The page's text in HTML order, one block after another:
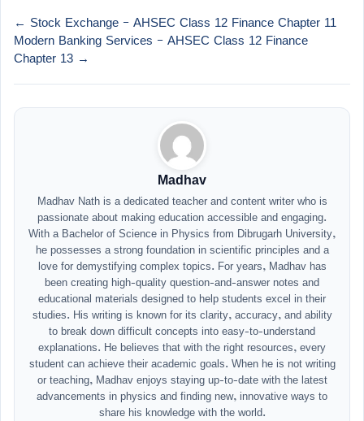
← Stock Exchange – AHSEC Class 12 Finance Chapter 11
Modern Banking Services – AHSEC Class 12 Finance
Chapter 13 →
Madhav
Madhav Nath is a dedicated teacher and content writer who is
passionate about making education accessible and engaging.
With a Bachelor of Science in Physics from Dibrugarh University,
he possesses a strong foundation in scientific principles and a
love for demystifying complex topics. For years, Madhav has
been creating high-quality question-and-answer notes and
educational materials designed to help students excel in their
studies. His writing is known for its clarity, accuracy, and ability
to break down difficult concepts into easy-to-understand
explanations. He believes that with the right resources, every
student can achieve their academic goals. When he is not writing
or teaching, Madhav enjoys staying up-to-date with the latest
advancements in physics and finding new, innovative ways to
share his knowledge with the world.